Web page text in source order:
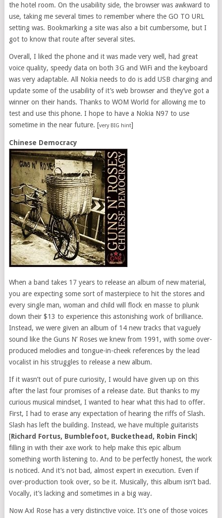
the hotel room. On the usability side, the browser was awkward to
use, taking me several times to remember where the GO TO URL
setting was. Bookmarking a site was also a bit cumbersome, but I
got to know that route after several sites.
Overall, I liked the phone and it was made very well, had great
voice quality, speedy data on both 3G and WiFi and the keyboard
was very adaptable. All Nokia needs to do is add USB charging and
update some of the usability of it’s web browser and they’ve got a
winner on their hands. Thanks to WOM World for allowing me to
test and use this phone. I hope to have a Nokia N97 to use
sometime in the near future. [very BIG hint]
Chinese Democracy
When a band takes 17 years to release an album of new material,
you are expecting some sort of masterpiece to hit the stores and
every single man, woman and child will flock en masse to plunk
down their $13 to experience this astonishing work of brilliance.
Instead, we were given an album of 14 new tracks that vaguely
sound like the Guns N’ Roses we knew from 1991, with some over-
produced melodies and tongue-in-cheek references by the lead
vocalist in his struggles to release a new album.
If it wasn’t out of pure curiosity, I would have given up on this
after the last four promises of a release date. But thanks to my
curious musical mindset, I wanted to hear what this had to offer.
First, I had to erase any expectation of hearing the riffs of Slash.
Slash has left the building. Instead, we have multiple guitarists
[Richard Fortus, Bumblefoot, Buckethead, Robin Finck]
filling in with their axe work to help make this epic album
something worth listening to. And to be perfectly honest, the work
is noticed. And it’s not bad, almost expert in execution. Even if
over-production took over, so be it. Musically, this album isn’t bad.
Vocally, it’s lacking and sometimes in a big way.
Now Axl Rose has a very distinctive voice. It’s one of those voices